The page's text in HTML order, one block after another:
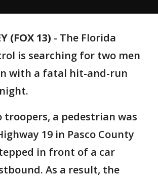
(FOX 13) - The Florida
is searching for two men
with a fatal hit-and-run
troopers, a pedestrian was
19 in Pasco County
in front of a car
As a result, the